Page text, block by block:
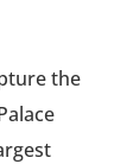
the